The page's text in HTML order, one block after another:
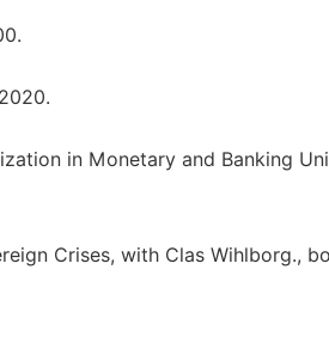
in Monetary and Banking
Crises, with Clas Wihlborg.,